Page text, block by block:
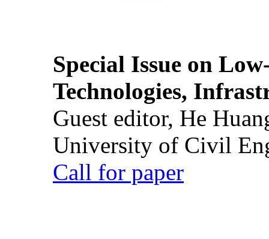
Special Issue on
Technologies,
Guest editor, He
University of Civil
Call for paper